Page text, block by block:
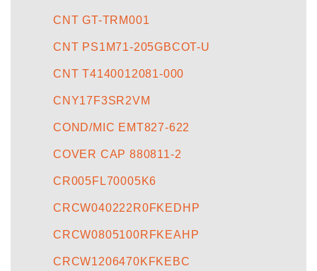
CNT GT-TRM001
CNT PS1M71-205GBCOT-U
CNT T4140012081-000
CNY17F3SR2VM
COND/MIC EMT827-622
COVER CAP 880811-2
CR005FL70005K6
CRCW040222R0FKEDHP
CRCW0805100RFKEAHP
CRCW1206470KFKEBC